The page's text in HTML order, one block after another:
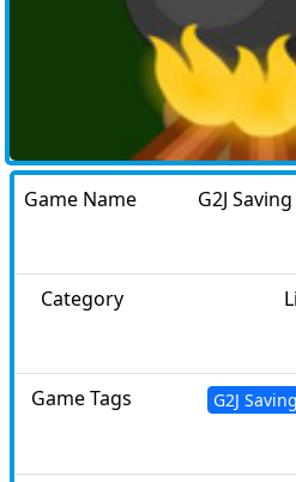
Game Name G2J
Category
Game Tags G2J